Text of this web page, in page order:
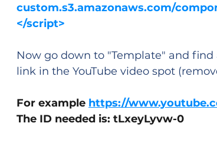
custom.s3.amazonaws.com/
</script>
Now go down to "Template" and find
link in the YouTube video spot
For example https://
The ID needed is: tLxeyLyvw-0